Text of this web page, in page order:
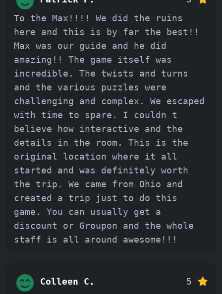
To the Max!!!! We did the ruins
here and this is by far the best!!
Max was our guide and he did
amazing!! The game itself was
incredible. The twists and turns
and the various puzzles were
challenging and complex. We escaped
with time to spare. I couldn t
believe how interactive and the
details in the room. This is the
original location where it all
started and was definitely worth
the trip. We came from Ohio and
created a trip just to do this
game. You can usually get a
discount or Groupon and the whole
staff is all around awesome!!!
Colleen C.
5